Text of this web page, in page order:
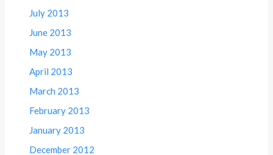
July 2013
June 2013
May 2013
April 2013
March 2013
February 2013
January 2013
December 2012